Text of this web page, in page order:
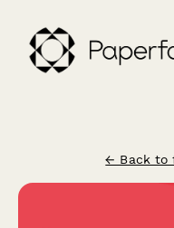
← Back to